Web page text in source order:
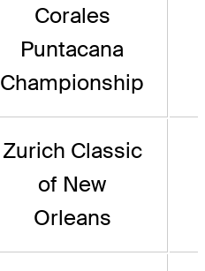
Corales
Puntacana
Championship
Zurich Classic
of New
Orleans